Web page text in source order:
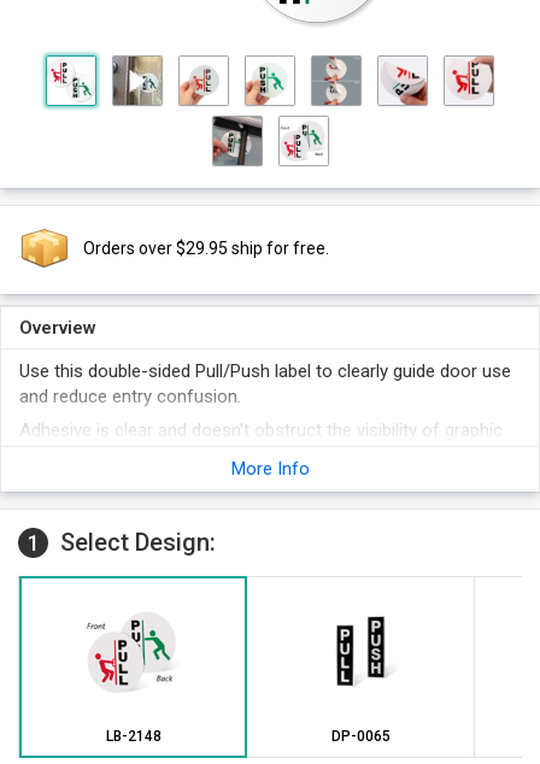
Orders over $29.95 ship for free.
Overview
Use this double-sided Pull/Push label to clearly guide door use
and reduce entry confusion.
Adhesive is clear and doesn't obstruct the visibility of graphic.
Colorful graphics on both sides make the label easy to read
Polyester film on the label is durable and waterproof.
More Info
1 Select Design:
LB-2148 DP-0065